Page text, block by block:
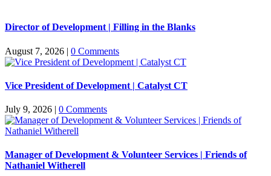
Director of Development | Filling in the Blanks
August 7, 2026 | 0 Comments
Vice President of Development | Catalyst CT
July 9, 2026 | 0 Comments
Manager of Development & Volunteer Services | Friends of
Nathaniel Witherell